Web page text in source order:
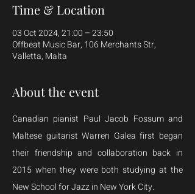
Time & Location
03 Oct 2024, 21:00 – 23:50
Offbeat Music Bar, 106 Merchants Str,
Valletta, Malta
About the event
Canadian pianist Paul Jacob Fossum and
Maltese guitarist Warren Galea first began
their friendship and collaboration back in
2015 when they were both studying at the
New School for Jazz in New York City.